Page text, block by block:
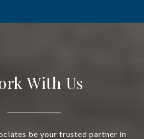
With Us
be your trusted partner in